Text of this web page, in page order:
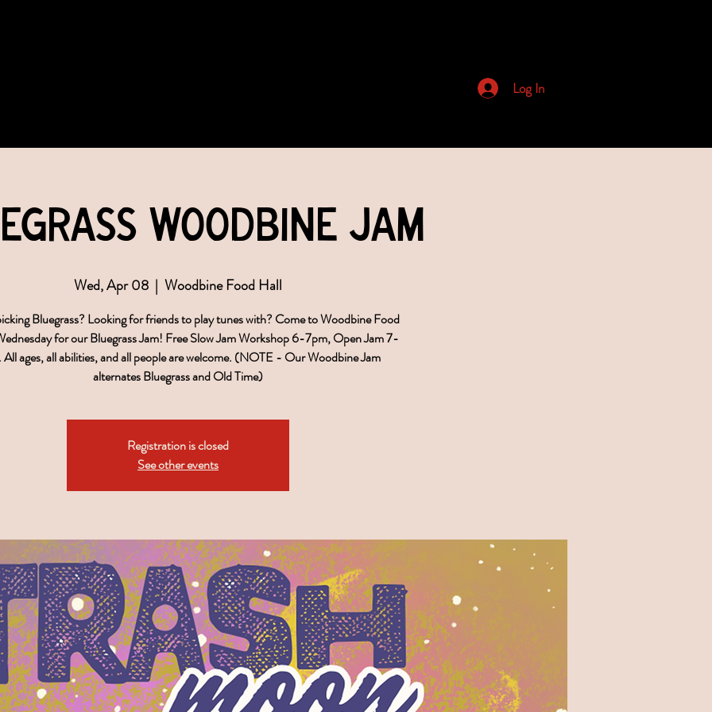
Log In
Woodbine Jam
Wed, Apr 08
  |
Woodbine Food Hall
Bluegrass? Looking for friends to play tunes with? Come to Woodbine Food
for our Bluegrass Jam! Free Slow Jam Workshop 6-7pm, Open Jam 7-
ages, all abilities, and all people are welcome. (NOTE - Our Woodbine Jam
alternates Bluegrass and Old Time)
Registration is closed
See other events